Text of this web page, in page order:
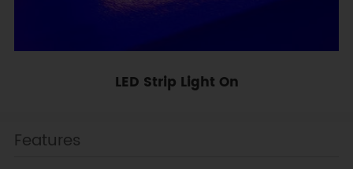
LED Strip Light On
Features